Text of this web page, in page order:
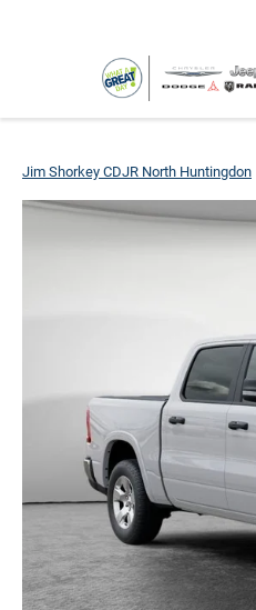
Jim Shorkey CDJR North Huntingdon